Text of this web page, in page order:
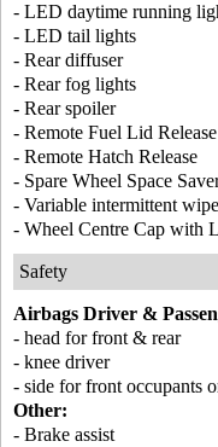
- LED daytime running
- LED tail lights
- Rear diffuser
- Rear fog lights
- Rear spoiler
- Remote Fuel Lid Release
- Remote Hatch Release
- Spare Wheel Space
- Variable intermittent
- Wheel Centre Cap with
Safety
Airbags Driver &
- head for front & rear
- knee driver
- side for front occupants
Other:
- Brake assist